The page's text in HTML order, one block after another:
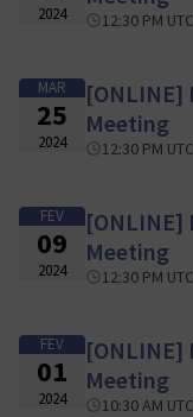
2024 12:30 PM UTC
MAR
25
2024
[ONLINE]
Meeting
12:30 PM UTC
FEV
09
2024
[ONLINE]
Meeting
12:30 PM UTC
FEV
01
2024
[ONLINE]
Meeting
10:30 AM UTC